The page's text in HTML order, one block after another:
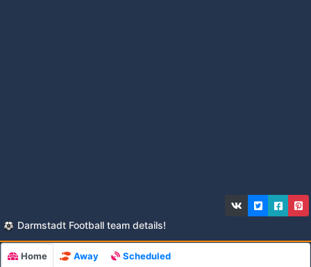
Darmstadt Football team details!
Home Away Scheduled